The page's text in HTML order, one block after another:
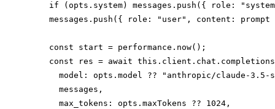
if (opts.system) messages.push({ role:
messages.push({ role: "user", content: prompt
    const start = performance.now();
const res = await
model: opts.model ?? "anthropic/claude-3.5-
      messages,
      max_tokens: opts.maxTokens ?? 1024,